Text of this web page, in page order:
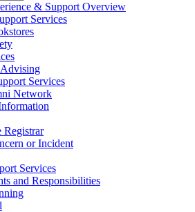
& Support Overview
Services
Services
Network
Registrar
or Incident
Services
and Responsibilities